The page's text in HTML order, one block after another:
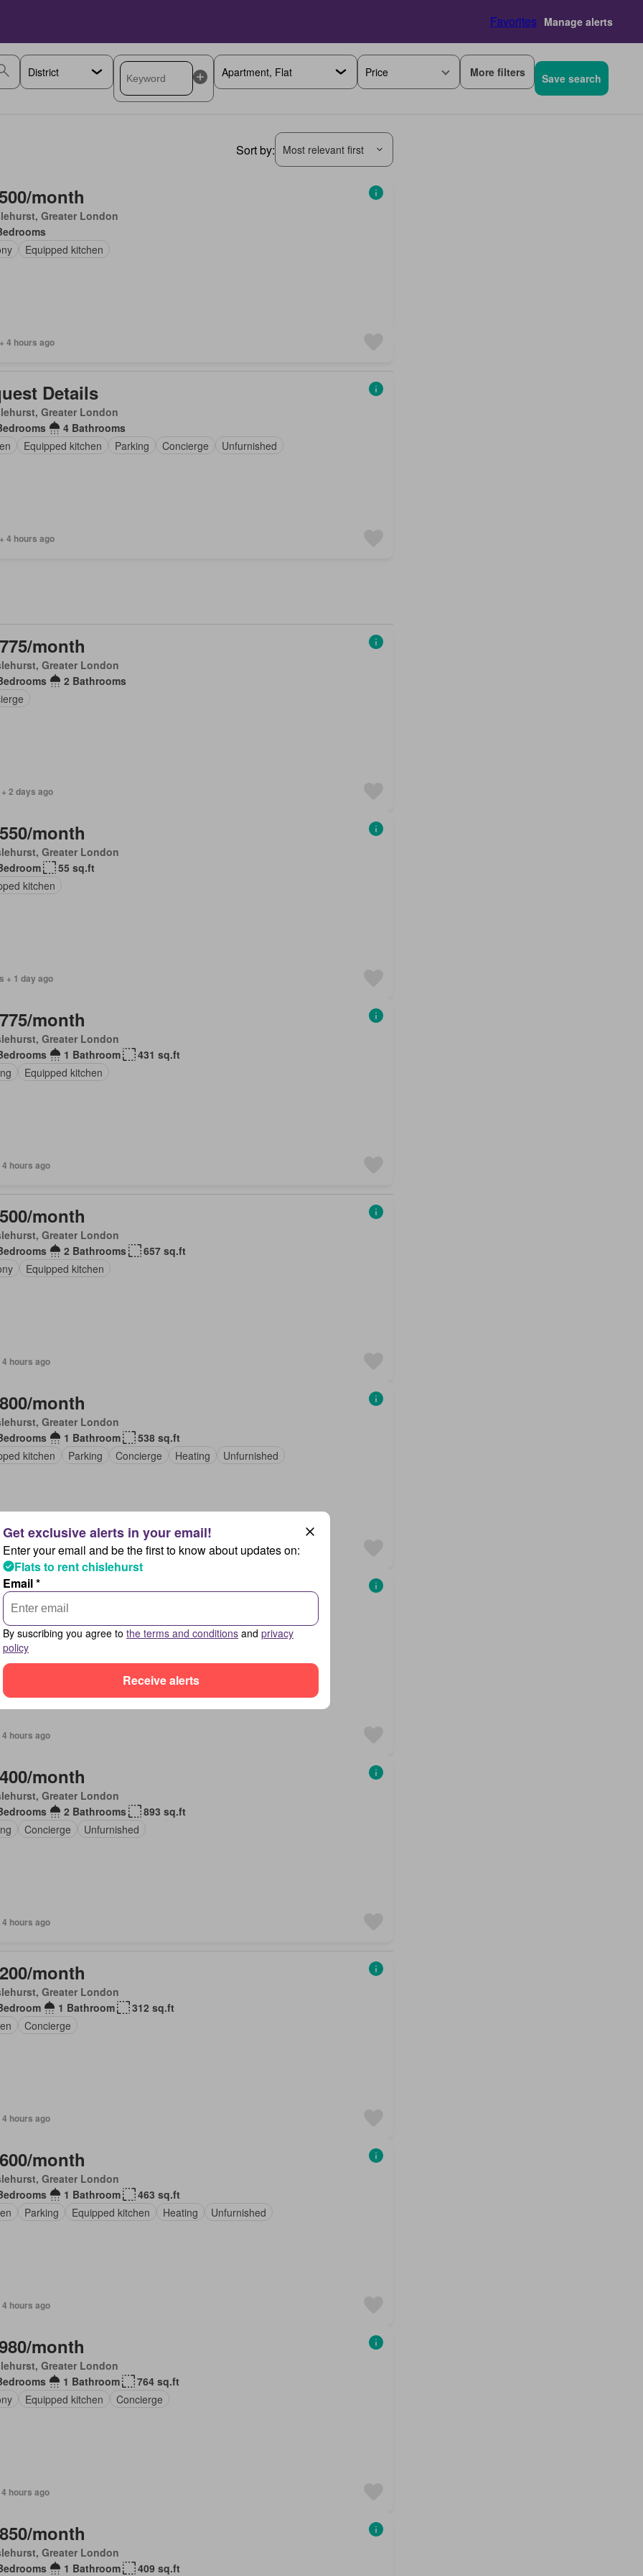
Favorites Manage alerts
Price More filters Save search
Sort by: Most relevant first
month
Greater London
Equipped kitchen
4 hours ago
Details
Greater London
4 Bathrooms
Equipped kitchen Parking Concierge Unfurnished
4 hours ago
month
Greater London
2 Bathrooms
2 days ago
month
Greater London
55 sq.ft
kitchen
+ 1 day ago
month
Greater London
1 Bathroom
431 sq.ft
Equipped kitchen
4 hours ago
month
Greater London
2 Bathrooms
657 sq.ft
Equipped kitchen
4 hours ago
month
Greater London
1 Bathroom
538 sq.ft
kitchen
Parking Concierge Heating Unfurnished
4 hours ago
month
Greater London
3 Bathrooms
1,475 sq.ft
Sauna Gym Equipped kitchen
4 hours ago
month
Greater London
2 Bathrooms
893 sq.ft
Concierge Unfurnished
4 hours ago
month
Greater London
1 Bathroom
312 sq.ft
Concierge
4 hours ago
month
Greater London
1 Bathroom
463 sq.ft
Parking Equipped kitchen Heating Unfurnished
4 hours ago
month
Greater London
1 Bathroom
764 sq.ft
Equipped kitchen Concierge
hours ago
month
Greater London
1 Bathroom 409 sq.ft
Enter your email and be the first to know about updates on:
Flats to rent chislehurst
Email *
By suscribing you agree to the terms and conditions and privacy
policy
Receive alerts